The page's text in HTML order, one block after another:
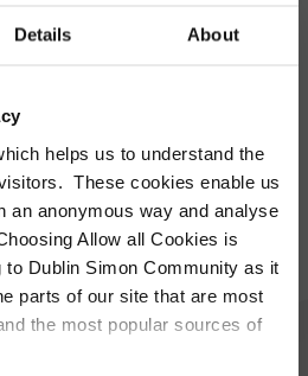
Details About
helps us to understand the
These cookies enable us
an anonymous way and analyse
Allow all Cookies is
to Dublin Simon Community as it
parts of our site that are most
the most popular sources of
interest?
Events
Simon Community